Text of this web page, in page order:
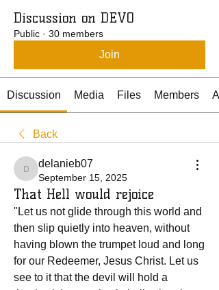
Discussion on DEVO
Public · 30 members
Join
Discussion Media Files Members
Back
delanieb07
delanieb07
September 15, 2025
That Hell would rejoice
"Let us not glide through this world and
then slip quietly into heaven, without
having blown the trumpet loud and long
for our Redeemer, Jesus Christ. Let us
see to it that the devil will hold a